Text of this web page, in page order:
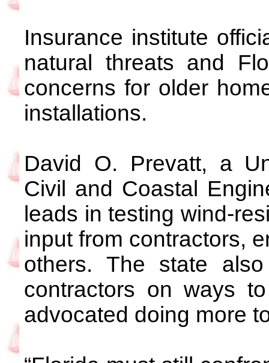
Insurance institute
natural threats and
concerns for older
installations.
David O. Prevatt, a
Civil and Coastal
leads in testing wind-
input from contractors,
others. The state
contractors on ways
advocated doing more